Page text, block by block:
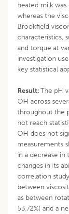
heated milk
whereas the
Brookfield
characteristics,
and torque at
investigation
key statistical
Result: The pH
OH across
throughout the
not reach
OH does not
measurements
in a decrease in
changes in its
correlation
between
as between
53.72%) and a